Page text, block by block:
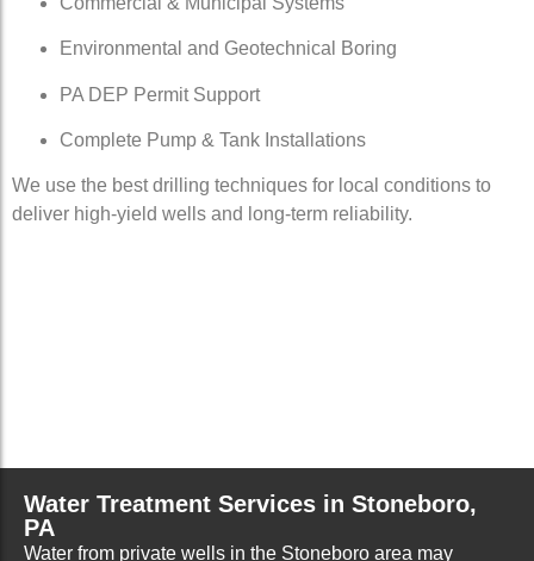
Environmental and Geotechnical Boring
PA DEP Permit Support
Complete Pump & Tank Installations
We use the best drilling techniques for local conditions to
deliver high-yield wells and long-term reliability.
Water Treatment Services in Stoneboro,
PA
Water from private wells in the Stoneboro area may